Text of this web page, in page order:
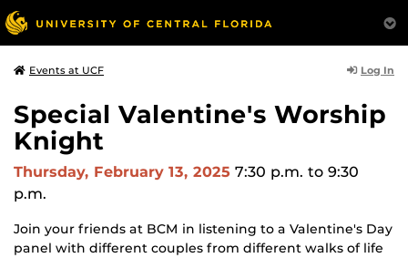
Events at UCF Log In
Special Valentine's Worship
Knight
Thursday, February 13, 2025 7:30 p.m. to 9:30
p.m.
Join your friends at BCM in listening to a Valentine's Day
panel with different couples from different walks of life